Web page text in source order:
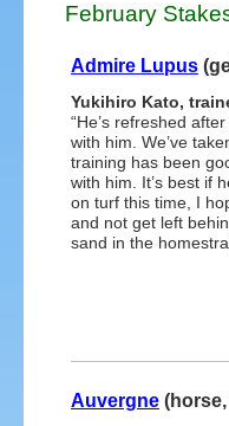
February
Admire Lupus
Yukihiro Kato,
“He’s refreshed
with him. We’ve
training has been
with him. It’s best if
on turf this time, I
and not get left
sand in the
Auvergne (horse,